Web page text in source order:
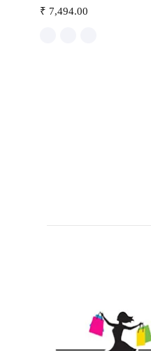
₹ 7,494.00